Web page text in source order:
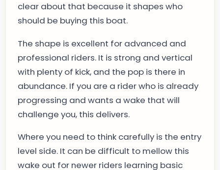
clear about that because it shapes who
should be buying this boat.
The shape is excellent for advanced and
professional riders. It is strong and vertical
with plenty of kick, and the pop is there in
abundance. If you are a rider who is already
progressing and wants a wake that will
challenge you, this delivers.
Where you need to think carefully is the entry
level side. It can be difficult to mellow this
wake out for newer riders learning basic